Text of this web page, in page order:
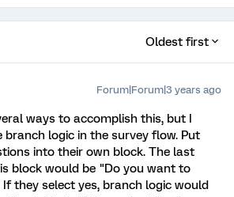
Oldest first
Forum|Forum|3 years ago
ways to accomplish this, but I
logic in the survey flow. Put
into their own block. The last
block would be "Do you want to
they select yes, branch logic would